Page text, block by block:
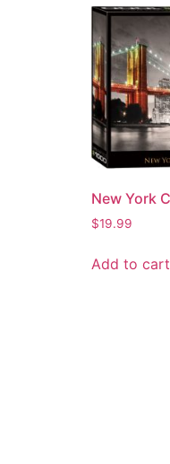
New York
$19.99
Add to cart